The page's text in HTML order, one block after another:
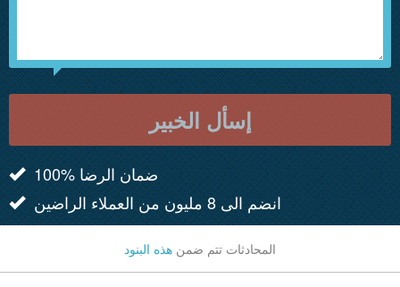
إسأل الخبير
100% ضمان الرضا
انضم الى 8 مليون من العملاء الراضين
المحادثات تتم ضمن هذه البنود